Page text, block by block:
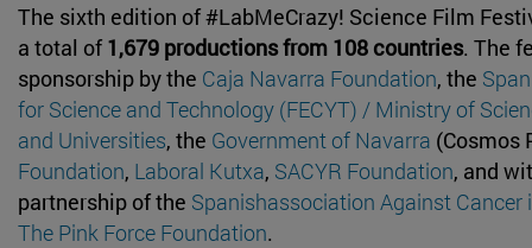
The sixth edition of #LabMeCrazy! Science Film
a total of 1,679 productions from 108 countries. The
sponsorship by the Caja Navarra Foundation, the
for Science and Technology (FECYT) / Ministry of
and Universities, the Government of Navarra (Cosmos
Foundation, Laboral Kutxa, SACYR Foundation, and
partnership of the Spanishassociation Against Cancer
The Pink Force Foundation.